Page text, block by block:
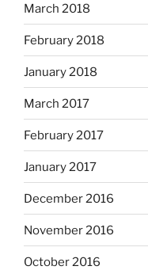
March 2018
February 2018
January 2018
March 2017
February 2017
January 2017
December 2016
November 2016
October 2016